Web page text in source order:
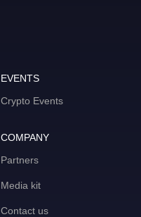
EVENTS
Crypto Events
COMPANY
Partners
Media kit
Contact us